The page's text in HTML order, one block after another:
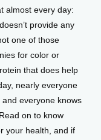
almost every day:
provide any
one of those
for color or
that does help
nearly everyone
everyone knows
on to know
your health, and if